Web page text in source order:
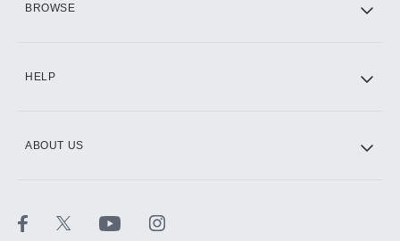
BROWSE
HELP
ABOUT US